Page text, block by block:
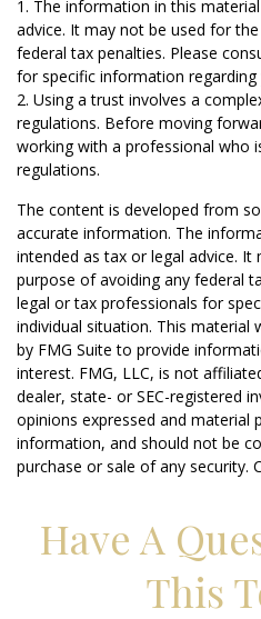
1. The information in this
advice. It may not be used for
federal tax penalties. Please
for specific information regarding
2. Using a trust involves a
regulations. Before moving
working with a professional who
regulations.
The content is developed from
accurate information. The
intended as tax or legal advice.
purpose of avoiding any federal
legal or tax professionals for
individual situation. This material
by FMG Suite to provide
interest. FMG, LLC, is not
dealer, state- or SEC-registered
opinions expressed and material
information, and should not be
purchase or sale of any security.
Have A
This